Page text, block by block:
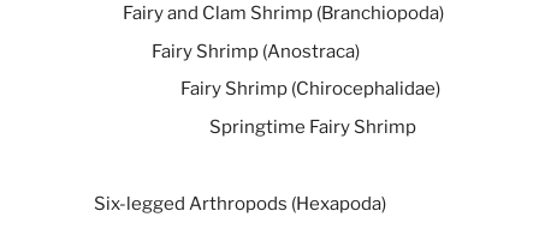
Fairy and Clam Shrimp (Branchiopoda)
Fairy Shrimp (Anostraca)
Fairy Shrimp (Chirocephalidae)
Springtime Fairy Shrimp
Six-legged Arthropods (Hexapoda)